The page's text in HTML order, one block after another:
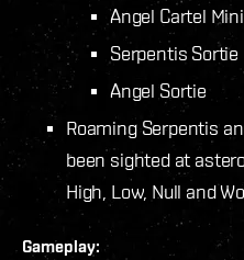
Angel Cartel
Serpentis Sortie
Angel Sortie
Roaming Serpentis
been sighted at
High, Low, Null and
Gameplay: